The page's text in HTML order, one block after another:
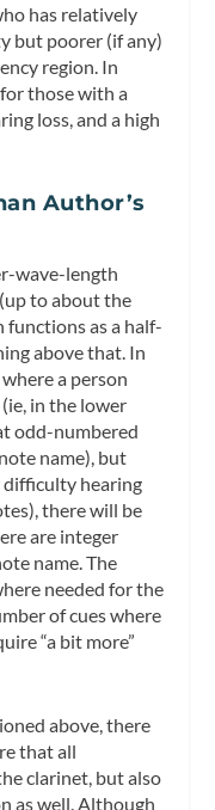
has relatively
but poorer (if any)
region. In
those with a
loss, and a high
Author’s
wave-length
to about the
functions as a half-
above that. In
a person
in the lower
odd-numbered
name), but
difficulty hearing
there will be
are integer
name. The
needed for the
of cues where
“a bit more”
above, there
that all
clarinet, but also
as well. Although